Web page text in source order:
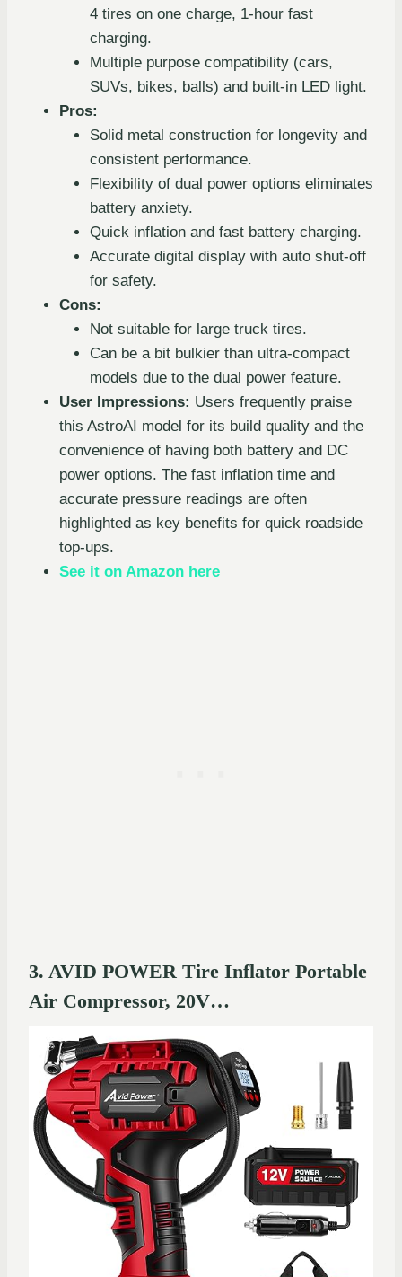
4 tires on one charge, 1-hour fast
charging.
Multiple purpose compatibility (cars,
SUVs, bikes, balls) and built-in LED light.
Pros:
Solid metal construction for longevity and
consistent performance.
Flexibility of dual power options eliminates
battery anxiety.
Quick inflation and fast battery charging.
Accurate digital display with auto shut-off
for safety.
Cons:
Not suitable for large truck tires.
Can be a bit bulkier than ultra-compact
models due to the dual power feature.
User Impressions: Users frequently praise
this AstroAI model for its build quality and the
convenience of having both battery and DC
power options. The fast inflation time and
accurate pressure readings are often
highlighted as key benefits for quick roadside
top-ups.
See it on Amazon here
3. AVID POWER Tire Inflator Portable
Air Compressor, 20V…